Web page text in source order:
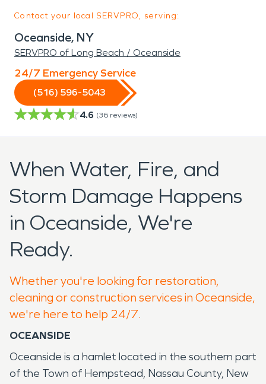
Contact your local SERVPRO, serving:
Oceanside, NY
SERVPRO of Long Beach / Oceanside
24/7 Emergency Service
(516) 596-5043
4.6 (36 reviews)
When Water, Fire, and
Storm Damage Happens
in Oceanside, We're
Ready.
Whether you're looking for restoration,
cleaning or construction services in Oceanside,
we're here to help 24/7.
OCEANSIDE
Oceanside is a hamlet located in the southern part
of the Town of Hempstead, Nassau County, New